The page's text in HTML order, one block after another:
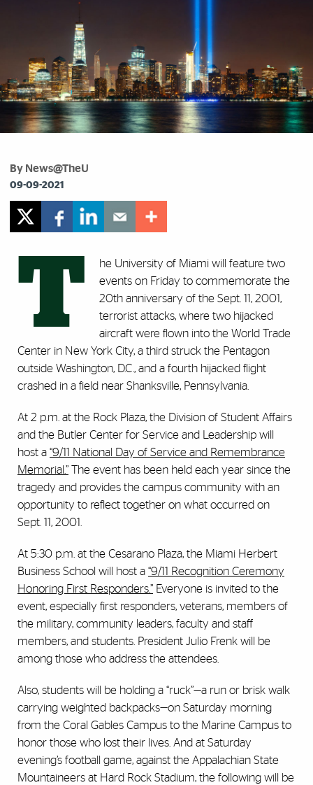
By News@TheU
09-09-2021
T
he University of Miami will feature two
events on Friday to commemorate the
20th anniversary of the Sept. 11, 2001,
terrorist attacks, where two hijacked
aircraft were flown into the World Trade
Center in New York City, a third struck the Pentagon
outside Washington, D.C., and a fourth hijacked flight
crashed in a field near Shanksville, Pennsylvania.
At 2 p.m. at the Rock Plaza, the Division of Student Affairs
and the Butler Center for Service and Leadership will
host a “9/11 National Day of Service and Remembrance
Memorial.” The event has been held each year since the
tragedy and provides the campus community with an
opportunity to reflect together on what occurred on
Sept. 11, 2001.
At 5:30 p.m. at the Cesarano Plaza, the Miami Herbert
Business School will host a “9/11 Recognition Ceremony
Honoring First Responders.” Everyone is invited to the
event, especially first responders, veterans, members of
the military, community leaders, faculty and staff
members, and students. President Julio Frenk will be
among those who address the attendees.
Also, students will be holding a “ruck”—a run or brisk walk
carrying weighted backpacks—on Saturday morning
from the Coral Gables Campus to the Marine Campus to
honor those who lost their lives. And at Saturday
evening’s football game, against the Appalachian State
Mountaineers at Hard Rock Stadium, the following will be